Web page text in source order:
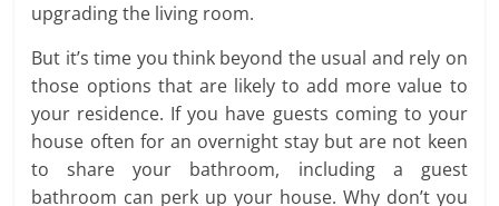
upgrading the living room.
But it’s time you think beyond the usual and rely on
those options that are likely to add more value to
your residence. If you have guests coming to your
house often for an overnight stay but are not keen
to share your bathroom, including a guest
bathroom can perk up your house. Why don’t you